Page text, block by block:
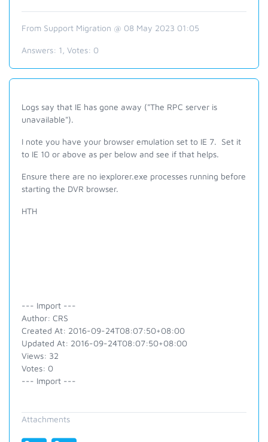
From Support Migration @ 08 May 2023 01:05
Answers: 1 , Votes: 0
Logs say that IE has gone away ("The RPC server is
unavailable").
I note you have your browser emulation set to IE 7. Set it
to IE 10 or above as per below and see if that helps.
Ensure there are no iexplorer.exe processes running before
starting the DVR browser.
HTH
--- Import ---
Author: CRS
Created At: 2016-09-24T08:07:50+08:00
Updated At: 2016-09-24T08:07:50+08:00
Views: 32
Votes: 0
--- Import ---
Attachments